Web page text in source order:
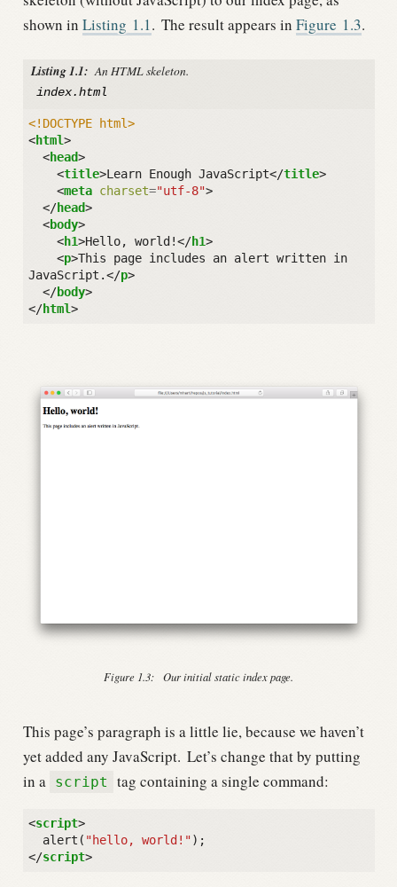
shown in Listing 1.1 . The result appears in Figure 1.3.
Listing 1.1: An HTML skeleton.
index.html
<!DOCTYPE html>
<html>
<head>
<title>Learn Enough JavaScript</title>
<meta charset="utf-8">
</head>
<body>
<h1>Hello, world!</h1>
<p>This page includes an alert written in
JavaScript.</p>
</body>
</html>
Figure 1.3: Our initial static index page.
This page’s paragraph is a little lie, because we haven’t
yet added any JavaScript. Let’s change that by putting
in a script tag containing a single command:
<script>
alert ( "hello, world!");
</script>